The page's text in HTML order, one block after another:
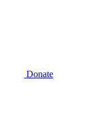
Donate